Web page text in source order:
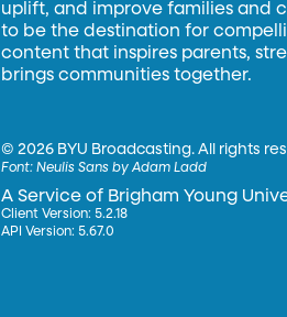
uplift, and improve families and
to be the destination for
content that inspires parents,
brings communities together.
©2026 BYU Broadcasting. All rights
Font:Neulis Sans by Adam Ladd
A Service of Brigham Young
Client Version: 5.2.18
API Version: 5.67.0